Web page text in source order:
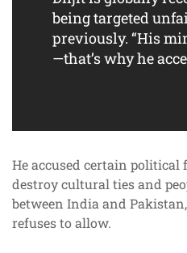
being targeted
previously. “His
—that’s why he
He accused certain
destroy cultural ties and
between India and
refuses to allow.